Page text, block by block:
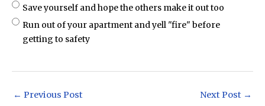
Save yourself and hope the others make it out too
Run out of your apartment and yell "fire" before
getting to safety
Post
← Previous Post Next Post →